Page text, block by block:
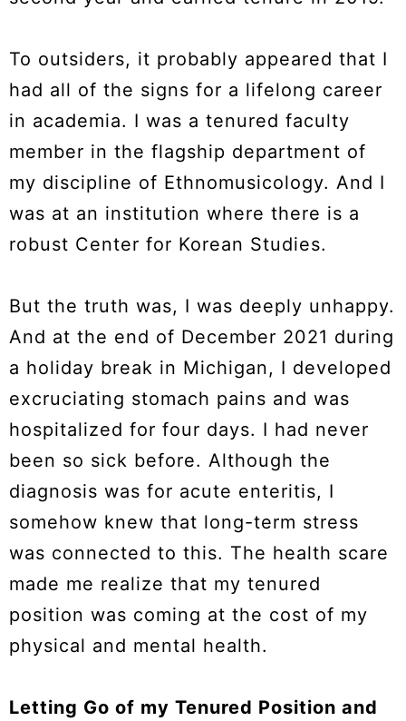
To outsiders, it probably appeared that I
had all of the signs for a lifelong career
in academia. I was a tenured faculty
member in the flagship department of
my discipline of Ethnomusicology. And I
was at an institution where there is a
robust Center for Korean Studies.
But the truth was, I was deeply unhappy.
And at the end of December 2021 during
a holiday break in Michigan, I developed
excruciating stomach pains and was
hospitalized for four days. I had never
been so sick before. Although the
diagnosis was for acute enteritis, I
somehow knew that long-term stress
was connected to this. The health scare
made me realize that my tenured
position was coming at the cost of my
physical and mental health.
Letting Go of my Tenured Position and